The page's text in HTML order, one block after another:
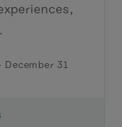
December 31